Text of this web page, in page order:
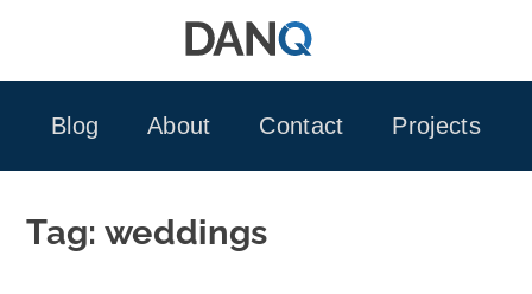
Blog
About Contact Projects
Tag:weddings